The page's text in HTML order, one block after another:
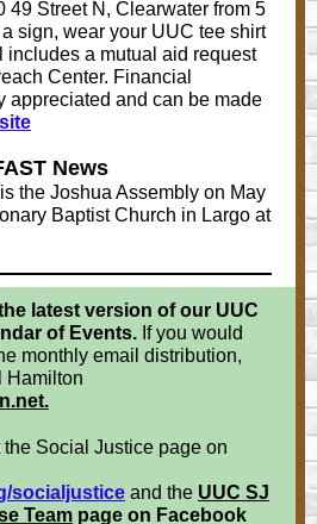
49 Street N, Clearwater from 5
sign, wear your UUC tee shirt
includes a mutual aid request
Center. Financial
appreciated and can be made
News
is the Joshua Assembly on May
Baptist Church in Largo at
latest version of our UUC
of Events. If you would
monthly email distribution,
Hamilton
Social Justice page on
socialjustice and the UUC SJ
Team page on Facebook